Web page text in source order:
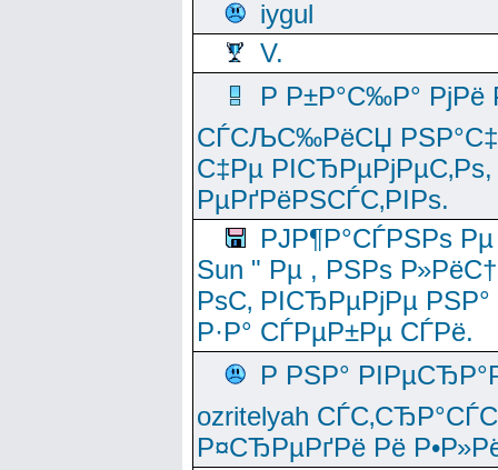
iygul
V.
Р Р±Р°С‰Р°
СЃСЉС‰РёСЏ
С‡Рµ
РµРґРёРЅСЃС‚РІРѕ.
РЈР¶Р°СЃРЅРѕ
Sun " Рµ , РЅРѕ
РѕС‚ РІСЂРµРјРµ
Р·Р° СЃРµР±Рµ СЃРё.
Р РЅР°
ozritelyah
Р¤СЂРµРґРё Рё